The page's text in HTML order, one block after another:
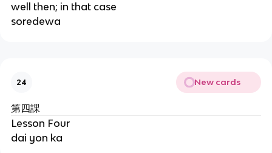
well then; in that case
soredewa
24 New cards
第四課
Lesson Four
dai yon ka